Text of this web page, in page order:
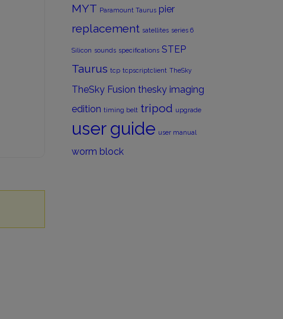
MYT Paramount Taurus pier
replacement satellites series 6
Silicon sounds specifications STEP
Taurus tcp tcpscriptclient TheSky
TheSky Fusion thesky imaging
edition timing belt tripod upgrade
user guide user manual
worm block